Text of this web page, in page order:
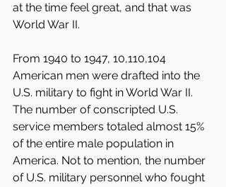
at the time feel great, and that was
World War II.
From 1940 to 1947, 10,110,104
American men were drafted into the
U.S. military to fight in World War II.
The number of conscripted U.S.
service members totaled almost 15%
of the entire male population in
America. Not to mention, the number
of U.S. military personnel who fought